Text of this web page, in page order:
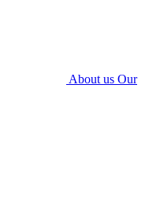
About us Our